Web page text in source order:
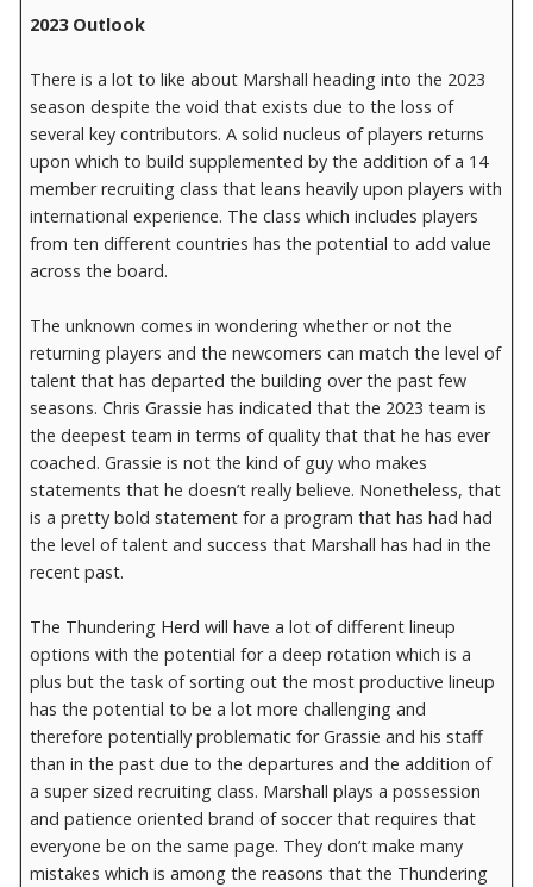
2023 Outlook
There is a lot to like about Marshall heading into the 2023
season despite the void that exists due to the loss of
several key contributors. A solid nucleus of players returns
upon which to build supplemented by the addition of a 14
member recruiting class that leans heavily upon players with
international experience. The class which includes players
from ten different countries has the potential to add value
across the board.
The unknown comes in wondering whether or not the
returning players and the newcomers can match the level of
talent that has departed the building over the past few
seasons. Chris Grassie has indicated that the 2023 team is
the deepest team in terms of quality that that he has ever
coached. Grassie is not the kind of guy who makes
statements that he doesn’t really believe. Nonetheless, that
is a pretty bold statement for a program that has had had
the level of talent and success that Marshall has had in the
recent past.
The Thundering Herd will have a lot of different lineup
options with the potential for a deep rotation which is a
plus but the task of sorting out the most productive lineup
has the potential to be a lot more challenging and
therefore potentially problematic for Grassie and his staff
than in the past due to the departures and the addition of
a super sized recruiting class. Marshall plays a possession
and patience oriented brand of soccer that requires that
everyone be on the same page. They don’t make many
mistakes which is among the reasons that the Thundering